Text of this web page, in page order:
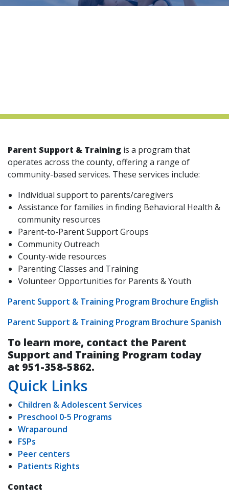
Parent Support & Training is a program that
operates across the county, offering a range of
community-based services. These services include:
Individual support to parents/caregivers
Assistance for families in finding Behavioral Health &
community resources
Parent-to-Parent Support Groups
Community Outreach
County-wide resources
Parenting Classes and Training
Volunteer Opportunities for Parents & Youth
Parent Support & Training Program Brochure English
Parent Support & Training Program Brochure Spanish
To learn more, contact the Parent
Support and Training Program today
at 951-358-5862.
Quick Links
Children & Adolescent Services
Preschool 0-5 Programs
Wraparound
FSPs
Peer centers
Patients Rights
Contact